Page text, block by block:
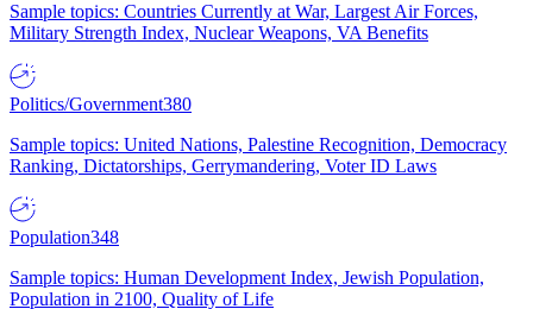
Sample topics: Countries Currently at War, Largest Air Forces,
Military Strength Index, Nuclear Weapons, VA Benefits
Politics/Government380
Sample topics: United Nations, Palestine Recognition, Democracy
Ranking, Dictatorships, Gerrymandering, Voter ID Laws
Population348
Sample topics: Human Development Index, Jewish Population,
Population in 2100, Quality of Life